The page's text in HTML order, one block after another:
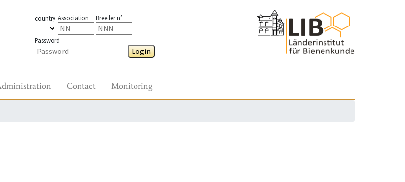
country Association Breeder n°
Password
Login
Contact Monitoring